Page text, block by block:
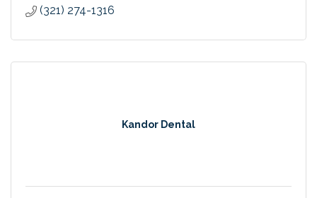
(321) 274-1316
Kandor Dental